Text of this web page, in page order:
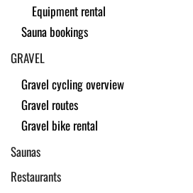
Equipment rental
Sauna bookings
GRAVEL
Gravel cycling overview
Gravel routes
Gravel bike rental
Saunas
Restaurants